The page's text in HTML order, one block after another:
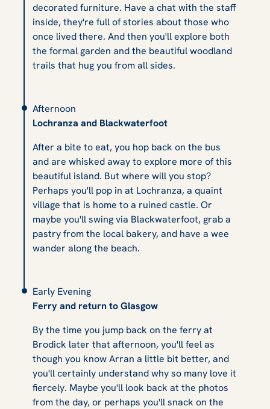
decorated furniture. Have a chat with the staff
inside, they're full of stories about those who
once lived there. And then you'll explore both
the formal garden and the beautiful woodland
trails that hug you from all sides.
Afternoon
Lochranza and Blackwaterfoot
After a bite to eat, you hop back on the bus
and are whisked away to explore more of this
beautiful island. But where will you stop?
Perhaps you'll pop in at Lochranza, a quaint
village that is home to a ruined castle. Or
maybe you'll swing via Blackwaterfoot, grab a
pastry from the local bakery, and have a wee
wander along the beach.
Early Evening
Ferry and return to Glasgow
By the time you jump back on the ferry at
Brodick later that afternoon, you'll feel as
though you know Arran a little bit better, and
you'll certainly understand why so many love it
fiercely. Maybe you'll look back at the photos
from the day, or perhaps you'll snack on the